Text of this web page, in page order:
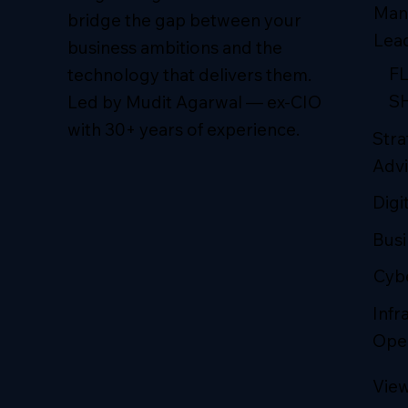
bridge the gap between your
business ambitions and the
technology that delivers them.
Led by Mudit Agarwal — ex-CIO
with 30+ years of experience.